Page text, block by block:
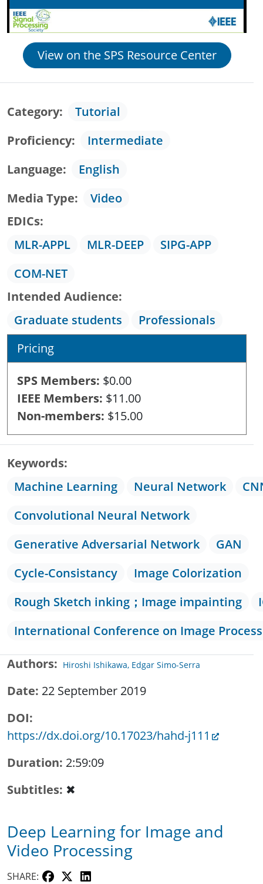
View on the SPS Resource Center
Category
Tutorial
Proficiency
Intermediate
Language
English
Media Type
Video
EDICs
MLR-APPL
MLR-DEEP
SIPG-APP
COM-NET
Intended Audience
Graduate students
Professionals
Pricing
SPS Members $0.00
IEEE Members $11.00
Non-members $15.00
Keywords
Machine Learning
Neural Network
Convolutional Neural Network
Generative Adversarial Network
GAN
Cycle-Consistancy
Image Colorization
Rough Sketch inking；Image impainting
International Conference on Image
Authors Hiroshi Ishikawa, Edgar Simo-Serra
Date 22 September 2019
DOI
https://dx.doi.org/10.17023/hahd-j111
Duration 2:59:09
Subtitles ✖
Deep Learning for Image and
Video Processing
SHARE: